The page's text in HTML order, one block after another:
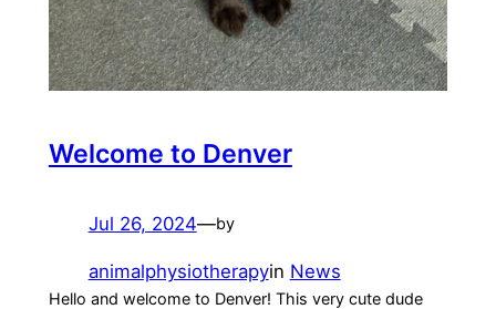
Welcome to Denver
Jul 26, 2024—by
animalphysiotherapyin News
Hello and welcome to Denver! This very cute dude